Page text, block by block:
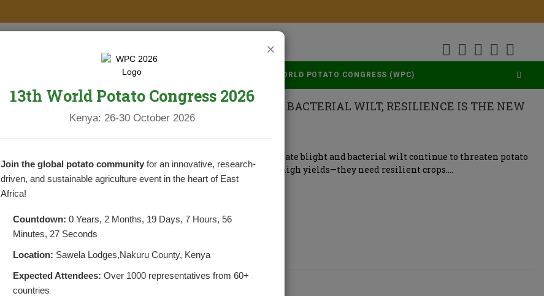
NEWS & UPDATES WORLD POTATO CONGRESS (WPC)
IN THE BATTLE AGAINST BLIGHT AND BACTERIAL WILT, RESILIENCE IS THE NEW
YIELD.
As climate change intensifies and diseases like late blight and bacterial wilt continue to threaten potato
farming in Kenya, farmers need more than just high yields—they need resilient crops….
×
13th World Potato Congress 2026
Kenya: 26-30 October 2026
Join the global potato community for an innovative, research-
driven, and sustainable agriculture event in the heart of East
Africa!
Countdown: 0 Years, 2 Months, 19 Days, 7 Hours, 56
Minutes, 26 Seconds
Location: Sawela Lodges,Nakuru County, Kenya
Expected Attendees: Over 1000 representatives from 60+
countries